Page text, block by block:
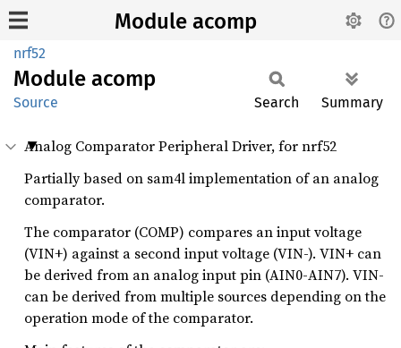
Module acomp
nrf52
Module acomp
Source Search Summary
Analog Comparator Peripheral Driver, for nrf52
Partially based on sam4l implementation of an analog
comparator.
The comparator (COMP) compares an input voltage
(VIN+) against a second input voltage (VIN-). VIN+ can
be derived from an analog input pin (AIN0-AIN7). VIN-
can be derived from multiple sources depending on the
operation mode of the comparator.